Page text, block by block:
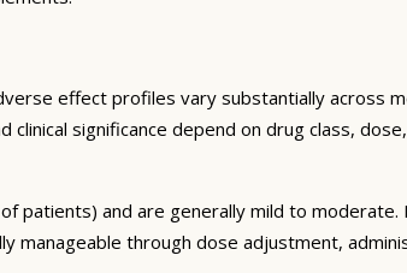
effect profiles vary substantially across
significance depend on drug class,
patients) and are generally mild to
manageable through dose adjustment,